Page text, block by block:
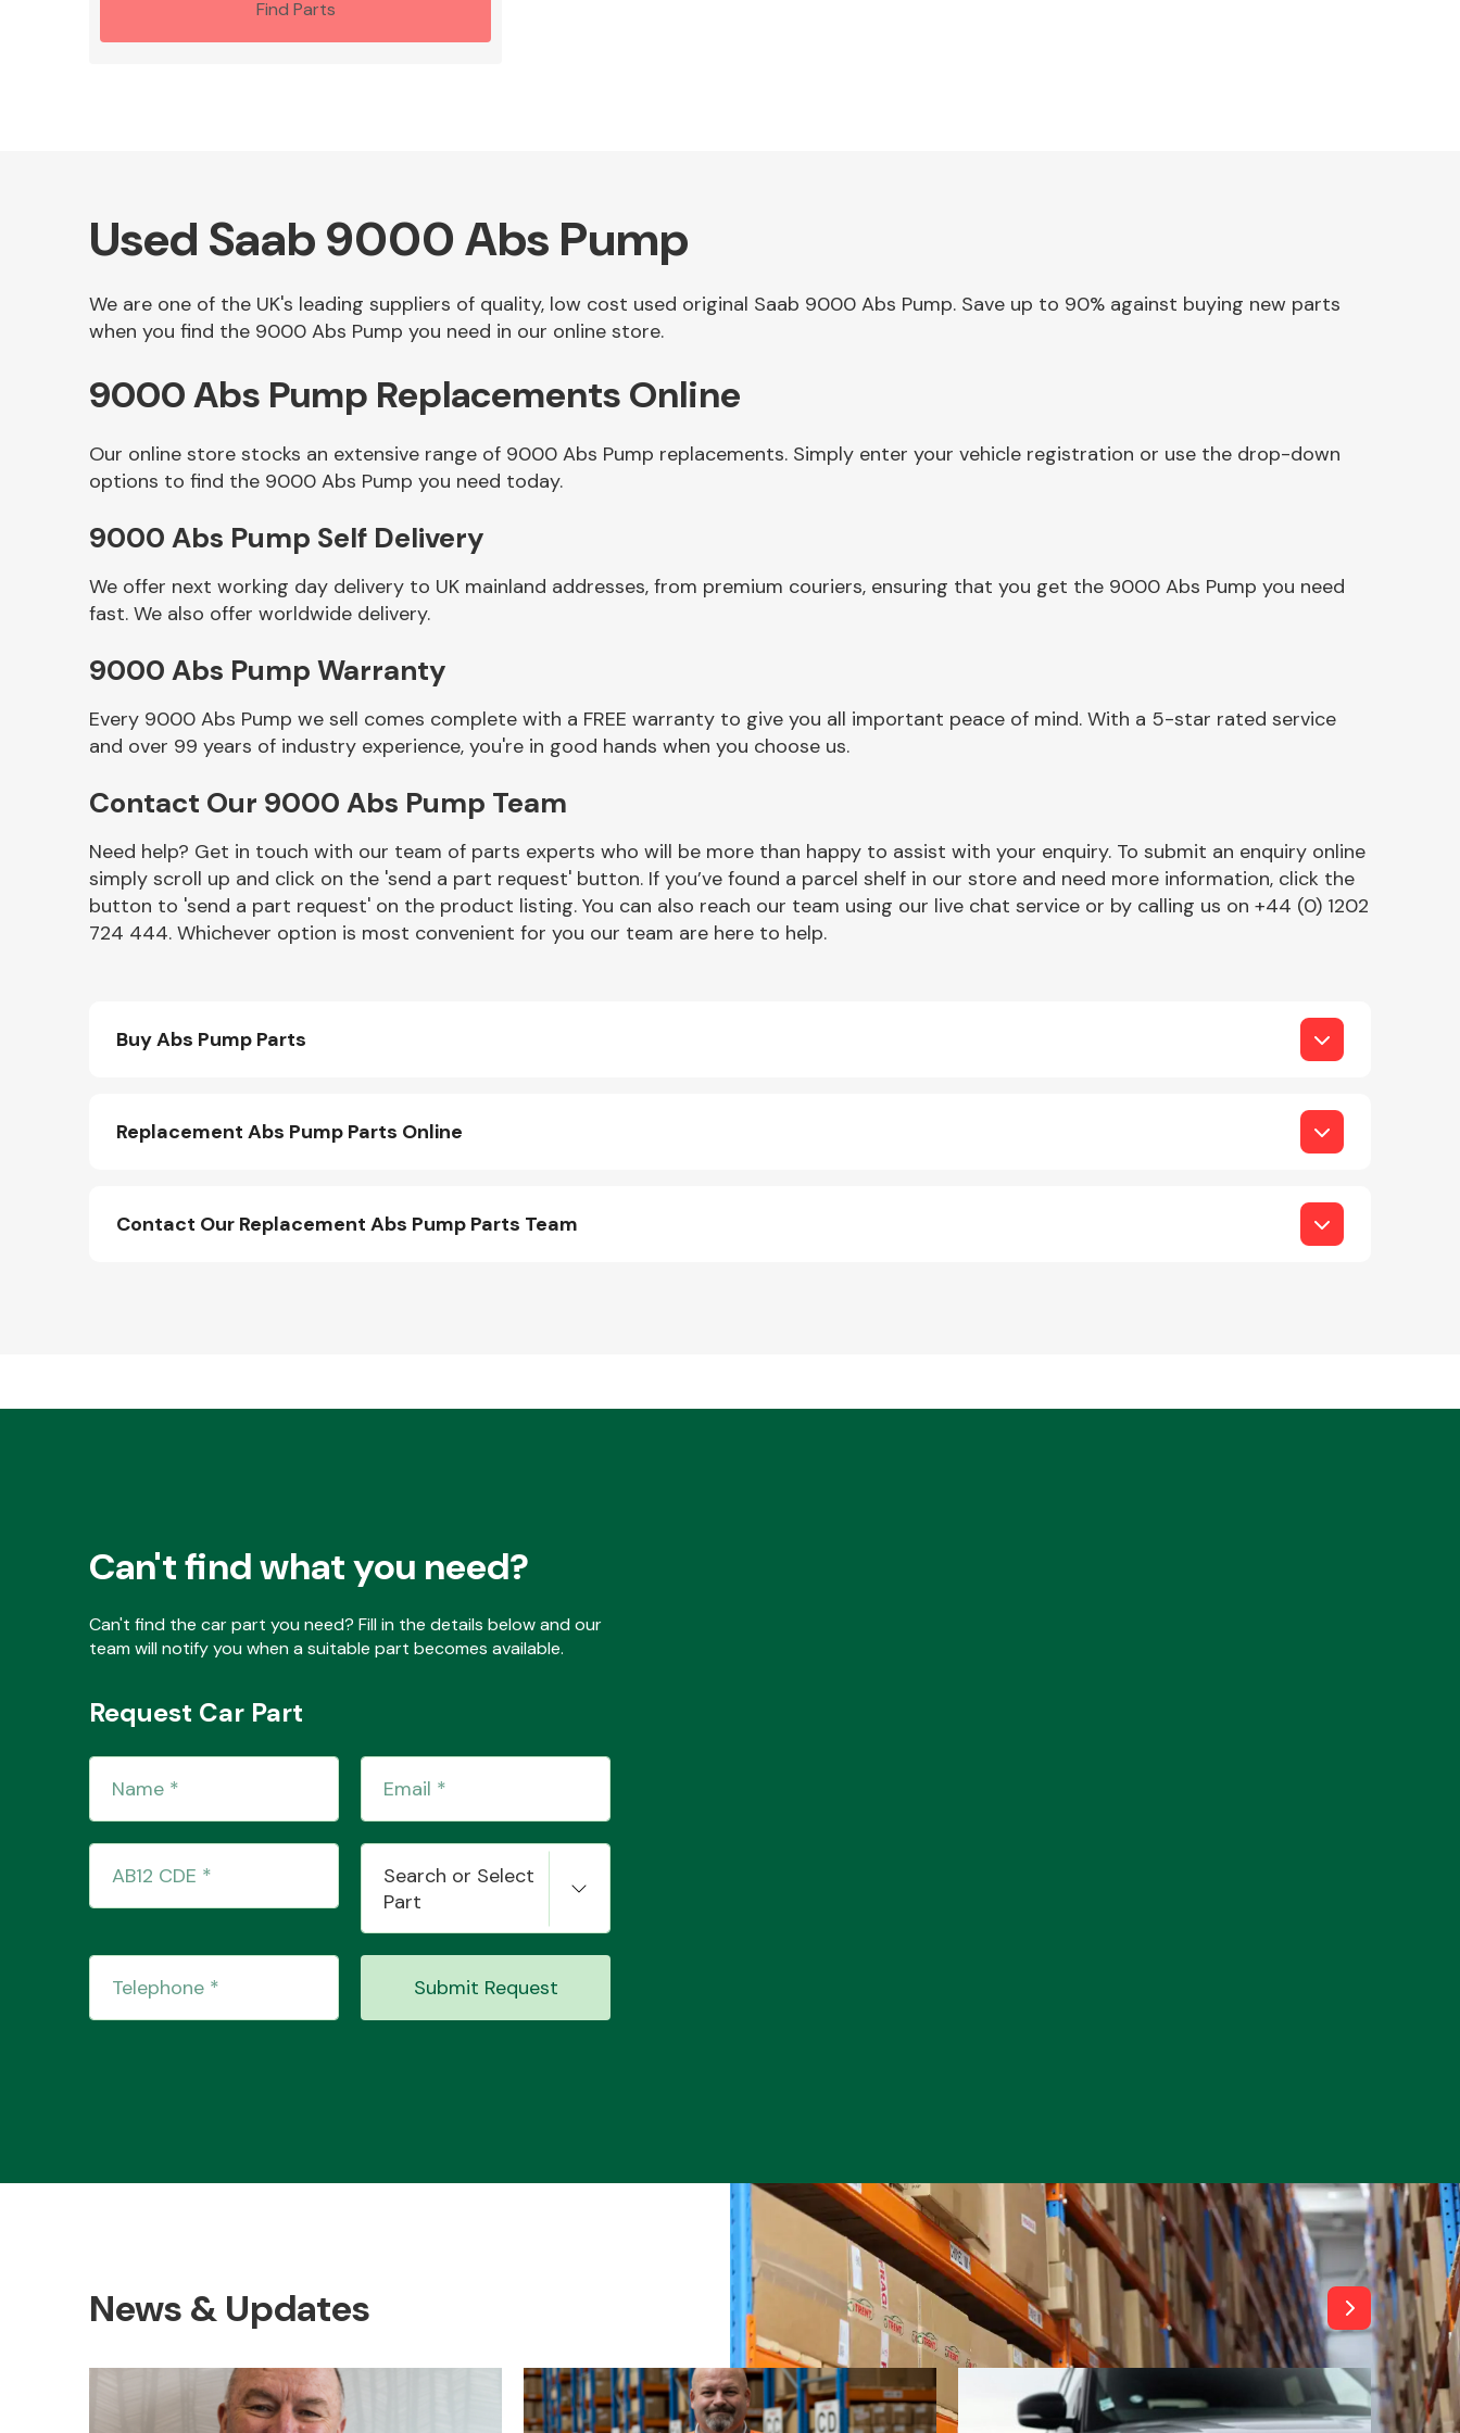
Other Makes
Miscellaneous
Find Parts
Used Saab 9000 Abs Pump
We are one of the UK's leading suppliers of quality, low cost used original Saab 9000 Abs Pump. Save up to 90% against buying new parts
when you find the 9000 Abs Pump you need in our online store.
9000 Abs Pump Replacements Online
Our online store stocks an extensive range of 9000 Abs Pump replacements. Simply enter your vehicle registration or use the drop-down
options to find the 9000 Abs Pump you need today.
9000 Abs Pump Self Delivery
We offer next working day delivery to UK mainland addresses, from premium couriers, ensuring that you get the 9000 Abs Pump you need
fast. We also offer worldwide delivery.
9000 Abs Pump Warranty
Every 9000 Abs Pump we sell comes complete with a FREE warranty to give you all important peace of mind. With a 5-star rated service
and over 99 years of industry experience, you're in good hands when you choose us.
Contact Our 9000 Abs Pump Team
Need help? Get in touch with our team of parts experts who will be more than happy to assist with your enquiry. To submit an enquiry online
simply scroll up and click on the 'send a part request' button. If you’ve found a parcel shelf in our store and need more information, click the
button to 'send a part request' on the product listing. You can also reach our team using our live chat service or by calling us on +44 (0) 1202
724 444. Whichever option is most convenient for you our team are here to help.
Buy Abs Pump Parts
Replacement Abs Pump Parts Online
Contact Our Replacement Abs Pump Parts Team
Can't find what you need?
Can't find the car part you need? Fill in the details below and our
team will notify you when a suitable part becomes available.
Request Car Part
Search or Select
Part
Submit Request
News & Updates View All